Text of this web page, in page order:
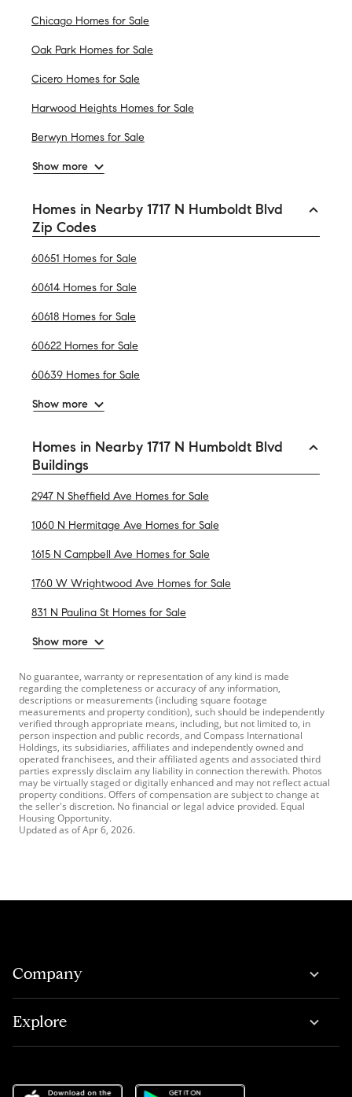
Chicago Homes for Sale
Oak Park Homes for Sale
Cicero Homes for Sale
Harwood Heights Homes for Sale
Berwyn Homes for Sale
Show more
Homes in Nearby 1717 N Humboldt Blvd
Zip Codes
60651 Homes for Sale
60614 Homes for Sale
60618 Homes for Sale
60622 Homes for Sale
60639 Homes for Sale
Show more
Homes in Nearby 1717 N Humboldt Blvd
Buildings
2947 N Sheffield Ave Homes for Sale
1060 N Hermitage Ave Homes for Sale
1615 N Campbell Ave Homes for Sale
1760 W Wrightwood Ave Homes for Sale
831 N Paulina St Homes for Sale
Show more
No guarantee, warranty or representation of any kind is made
regarding the completeness or accuracy of any information,
descriptions or measurements (including square footage
measurements and property condition), such should be independently
verified through appropriate means, including, but not limited to, in
person inspection and public records, and Compass International
Holdings, its subsidiaries, affiliates and independently owned and
operated franchisees, and their affiliated agents and associated third
parties expressly disclaim any liability in connection therewith. Photos
may be virtually staged or digitally enhanced and may not reflect actual
property conditions. Offers of compensation are subject to change at
the seller's discretion. No financial or legal advice provided. Equal
Housing Opportunity.
Updated as ofApr 6, 2026.
Company
Explore